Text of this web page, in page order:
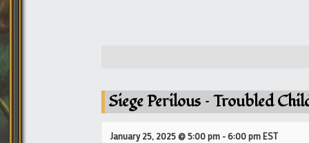
Siege Perilous – Troubled
January 25, 2025 @ 5:00 pm -6:00 pmEST